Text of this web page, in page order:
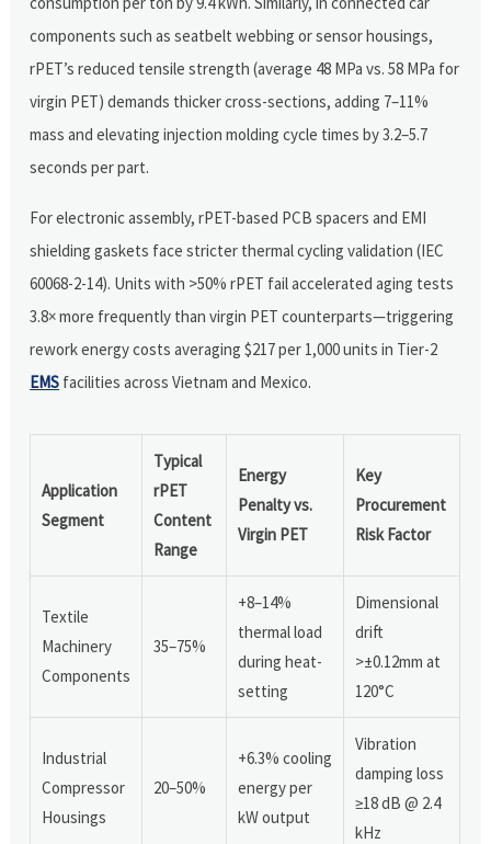
components such as seatbelt webbing or sensor housings,
rPET’s reduced tensile strength (average 48 MPa vs. 58 MPa for
virgin PET) demands thicker cross-sections, adding 7–11%
mass and elevating injection molding cycle times by 3.2–5.7
seconds per part.
For electronic assembly, rPET-based PCB spacers and EMI
shielding gaskets face stricter thermal cycling validation (IEC
60068-2-14). Units with >50% rPET fail accelerated aging tests
3.8× more frequently than virgin PET counterparts—triggering
rework energy costs averaging $217 per 1,000 units in Tier-2
EMS facilities across Vietnam and Mexico.
Application
Segment
Typical
rPET
Content
Range
Energy
Penalty vs.
Virgin PET
Key
Procurement
Risk Factor
Textile
Machinery
Components
35–75%
+8–14%
thermal load
during heat-
setting
Dimensional
drift
>±0.12mm at
120°C
Industrial
Compressor
Housings
20–50%
+6.3% cooling
energy per
kW output
Vibration
damping loss
≥18 dB @ 2.4
kHz